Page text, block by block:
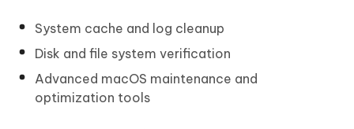
System cache and log cleanup
Disk and file system verification
Advanced macOS maintenance and
optimization tools